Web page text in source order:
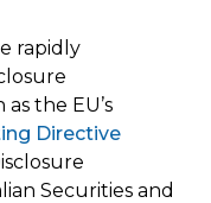
rapidly
the EU’s
Directive
Securities and